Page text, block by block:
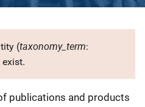
(taxonomy_term:
publications and products